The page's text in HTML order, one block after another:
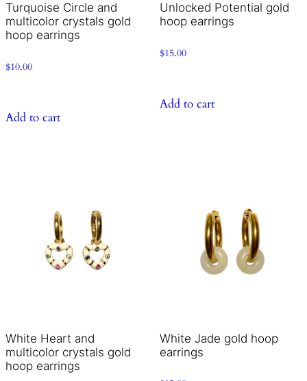
Turquoise Circle and
multicolor crystals gold
hoop earrings
$10.00
Add to cart
Unlocked Potential gold
hoop earrings
$15.00
Add to cart
White Heart and
multicolor crystals gold
hoop earrings
White Jade gold hoop
earrings